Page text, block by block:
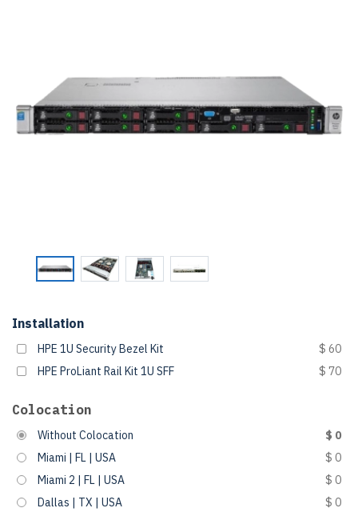
Installation
HPE 1U Security Bezel Kit
$ 60
HPE ProLiant Rail Kit 1U SFF
$ 70
Colocation
Without Colocation
$ 0
Miami | FL | USA
$ 0
Miami 2 | FL | USA
$ 0
Dallas | TX | USA
$ 0